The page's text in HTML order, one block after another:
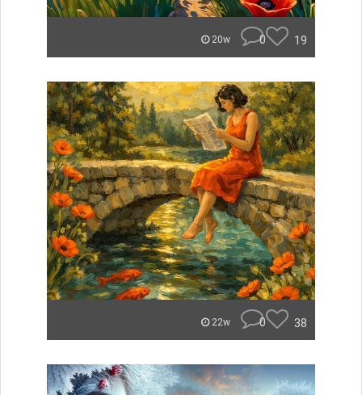
20w 0 19
22w 0 38